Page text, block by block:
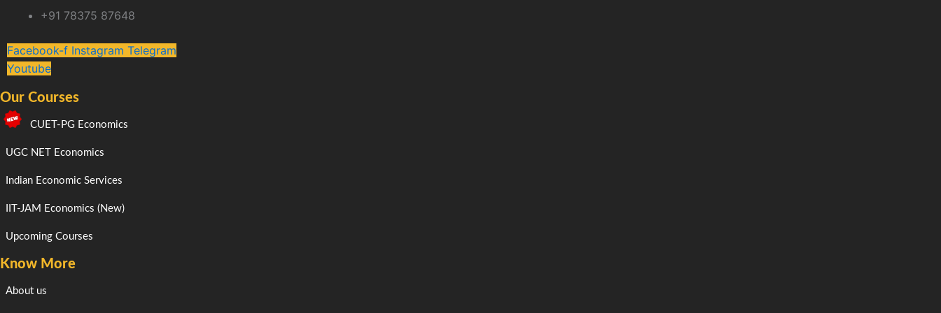
+91 78375 87648
Facebook-f Instagram Telegram
Youtube
Our Courses
CUET-PG Economics
UGC NET Economics
Indian Economic Services
IIT-JAM Economics (New)
Upcoming Courses
Know More
About us